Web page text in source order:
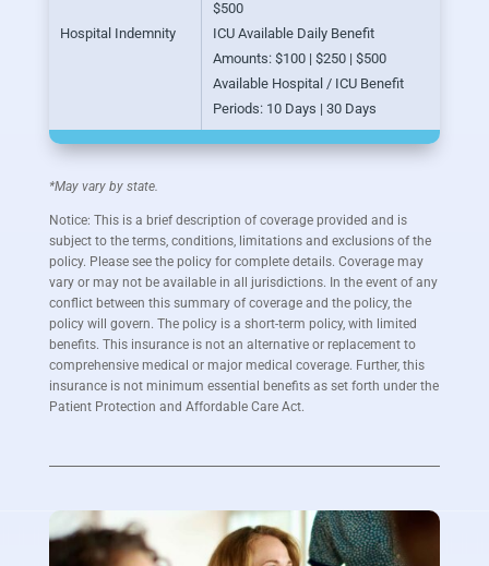
Hospital Indemnity
$500
ICU Available Daily Benefit
Amounts: $100 | $250 | $500
Available Hospital / ICU Benefit
Periods: 10 Days | 30 Days
*May vary by state.
Notice: This is a brief description of coverage provided and is
subject to the terms, conditions, limitations and exclusions of the
policy. Please see the policy for complete details. Coverage may
vary or may not be available in all jurisdictions. In the event of any
conflict between this summary of coverage and the policy, the
policy will govern. The policy is a short-term policy, with limited
benefits. This insurance is not an alternative or replacement to
comprehensive medical or major medical coverage. Further, this
insurance is not minimum essential benefits as set forth under the
Patient Protection and Affordable Care Act.